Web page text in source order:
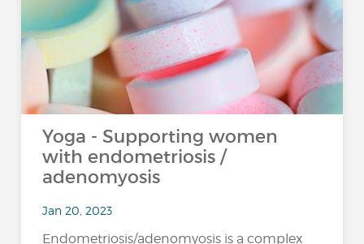
Yoga - Supporting women
with endometriosis /
adenomyosis
Jan 20, 2023
Endometriosis/adenomyosis is a complex